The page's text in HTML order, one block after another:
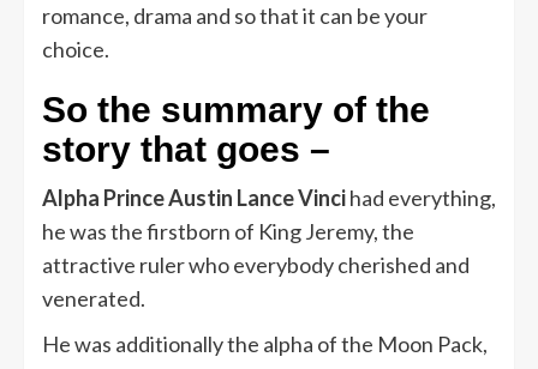
romance, drama and so that it can be your
choice.
So the summary of the
story that goes –
Alpha Prince Austin Lance Vincihad everything,
he was the firstborn of King Jeremy, the
attractive ruler who everybody cherished and
venerated.
He was additionally the alpha of the Moon Pack,